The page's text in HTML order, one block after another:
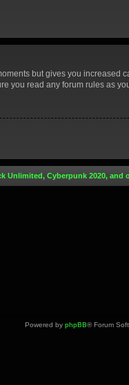
but gives you
you read any forum rules as
Cyberpunk 2020, and
Powered by phpBB® Forum